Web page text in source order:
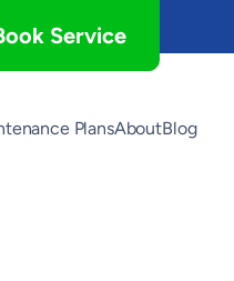
Service
PlansAboutBlog